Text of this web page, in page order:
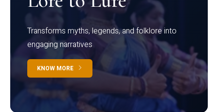
Transforms myths, legends, and folklore into
engaging narratives
KNOW MORE